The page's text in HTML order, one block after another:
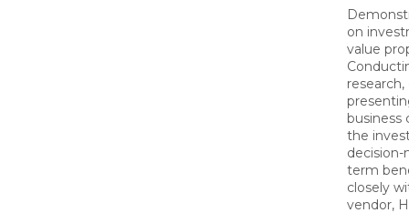
on
value
business
the
term
closely
vendor,